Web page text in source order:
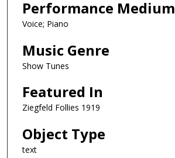
Performance Medium
Voice; Piano
Music Genre
Show Tunes
Featured In
Ziegfeld Follies 1919
Object Type
text